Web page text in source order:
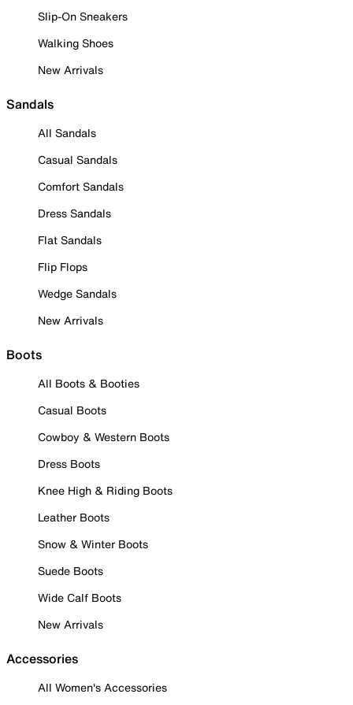
Slip-On Sneakers
Walking Shoes
New Arrivals
Sandals
All Sandals
Casual Sandals
Comfort Sandals
Dress Sandals
Flat Sandals
Flip Flops
Wedge Sandals
New Arrivals
Boots
All Boots & Booties
Casual Boots
Cowboy & Western Boots
Dress Boots
Knee High & Riding Boots
Leather Boots
Snow & Winter Boots
Suede Boots
Wide Calf Boots
New Arrivals
Accessories
All Women's Accessories